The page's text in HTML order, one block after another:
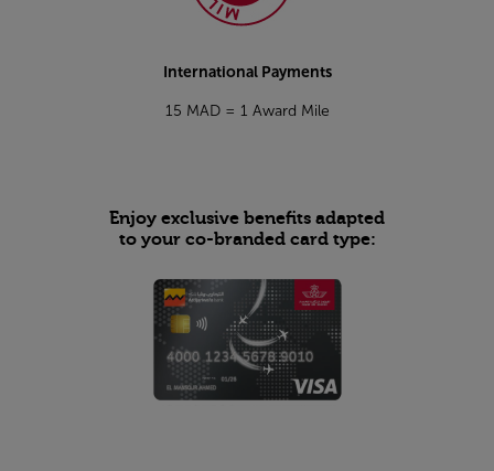
International Payments
15 MAD = 1 Award Mile
Enjoy exclusive benefits adapted
to your co-branded card type: